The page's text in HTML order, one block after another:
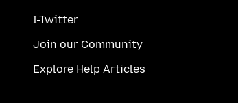
I-Twitter
Join our Community
Explore Help Articles